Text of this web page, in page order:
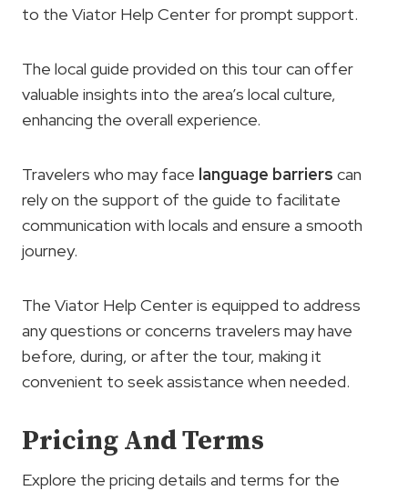
to the Viator Help Center for prompt support.
The local guide provided on this tour can offer
valuable insights into the area’s local culture,
enhancing the overall experience.
Travelers who may face language barriers can
rely on the support of the guide to facilitate
communication with locals and ensure a smooth
journey.
The Viator Help Center is equipped to address
any questions or concerns travelers may have
before, during, or after the tour, making it
convenient to seek assistance when needed.
Pricing And Terms
Explore the pricing details and terms for the